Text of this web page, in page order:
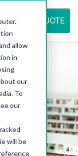
allow
in
our
To
our
will be
REQUEST QUOTE